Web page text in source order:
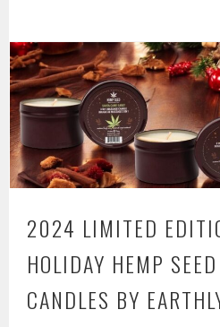
In-
1
Hemp
Seed
Massage
by
Body
2024 LIMITED
HOLIDAY HEMP
CANDLES BY